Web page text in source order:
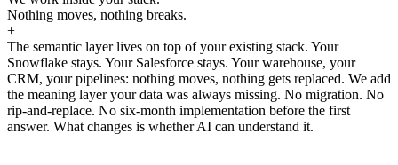
Nothing moves, nothing breaks.
+
The semantic layer lives on top of your existing stack. Your
Snowflake stays. Your Salesforce stays. Your warehouse, your
CRM, your pipelines: nothing moves, nothing gets replaced. We add
the meaning layer your data was always missing. No migration. No
rip-and-replace. No six-month implementation before the first
answer. What changes is whether AI can understand it.